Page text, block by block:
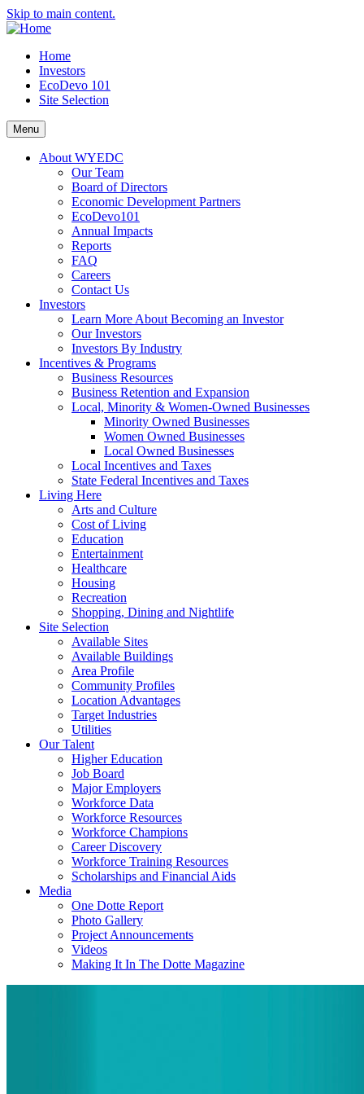
Skip to main content.
Home
Investors
EcoDevo 101
Site Selection
Menu
About WYEDC
Our Team
Board of Directors
Economic Development Partners
EcoDevo101
Annual Impacts
Reports
FAQ
Careers
Contact Us
Investors
Learn More About Becoming an Investor
Our Investors
Investors By Industry
Incentives & Programs
Business Resources
Business Retention and Expansion
Local, Minority & Women-Owned Businesses
Minority Owned Businesses
Women Owned Businesses
Local Owned Businesses
Local Incentives and Taxes
State Federal Incentives and Taxes
Living Here
Arts and Culture
Cost of Living
Education
Entertainment
Healthcare
Housing
Recreation
Shopping, Dining and Nightlife
Site Selection
Available Sites
Available Buildings
Area Profile
Community Profiles
Location Advantages
Target Industries
Utilities
Our Talent
Higher Education
Job Board
Major Employers
Workforce Data
Workforce Resources
Workforce Champions
Career Discovery
Workforce Training Resources
Scholarships and Financial Aids
Media
One Dotte Report
Photo Gallery
Project Announcements
Videos
Making It In The Dotte Magazine